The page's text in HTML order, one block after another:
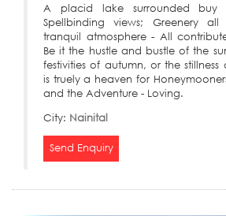
A placid lake surrounded buy
Spellbinding views; Greenery
tranquil atmosphere - All
Be it the hustle and bustle of the
festivities of autumn, or the
is truely a heaven for
and the Adventure - Loving.
City: Nainital
Send Enquiry